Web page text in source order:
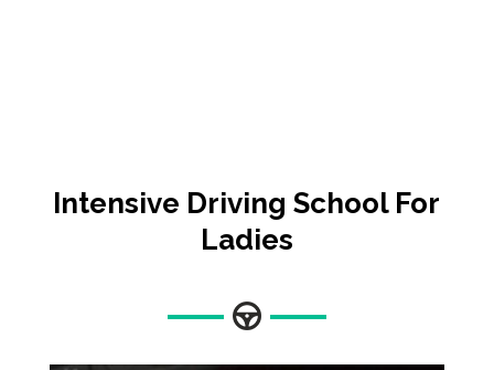
Intensive Driving School For
Ladies